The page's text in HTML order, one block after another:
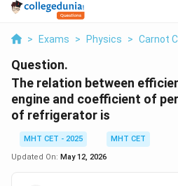
> Exams > Physics > Carnot
Question.
The relation between
engine and coefficient of
of refrigerator is
MHT CET - 2025
MHT CET
Updated On: May 12, 2026